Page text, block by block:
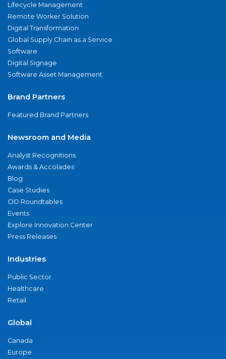
Lifecycle Management
Remote Worker Solution
Digital Transformation
Global Supply Chain as a Service
Software
Digital Signage
Software Asset Management
Brand Partners
Featured Brand Partners
Newsroom and Media
Analyst Recognitions
Awards & Accolades
Blog
Case Studies
CIO Roundtables
Events
Explore Innovation Center
Press Releases
Industries
Public Sector
Healthcare
Retail
Global
Canada
Europe